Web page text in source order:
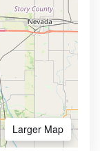
Larger Map